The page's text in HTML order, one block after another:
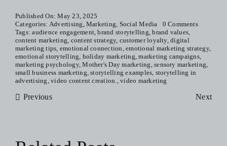
Published On: May 23, 2025
Categories: Advertising Marketing Social Media
0 Comments
Tags:audience engagement ,brand storytelling ,brand values
content marketing content strategy, customer loyalty,digital
marketing tips emotional connection ,emotional marketing strategy,
emotional storytelling holiday marketing ,marketing campaigns,
marketing psychology,Mother's Day marketing ,sensory marketing
small business marketing ,storytelling examples storytelling in
advertising ,video content creation. ,video marketing
Previous Next